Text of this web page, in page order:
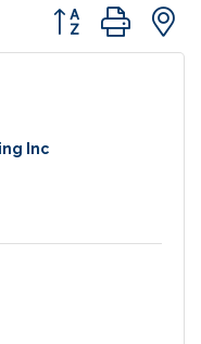
Button group with
Inc